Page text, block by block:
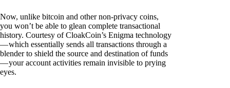
Now, unlike bitcoin and other non-privacy coins,
you won’t be able to glean complete transactional
history. Courtesy of CloakCoin’s Enigma technology
— which essentially sends all transactions through a
blender to shield the source and destination of funds
— your account activities remain invisible to prying
eyes.